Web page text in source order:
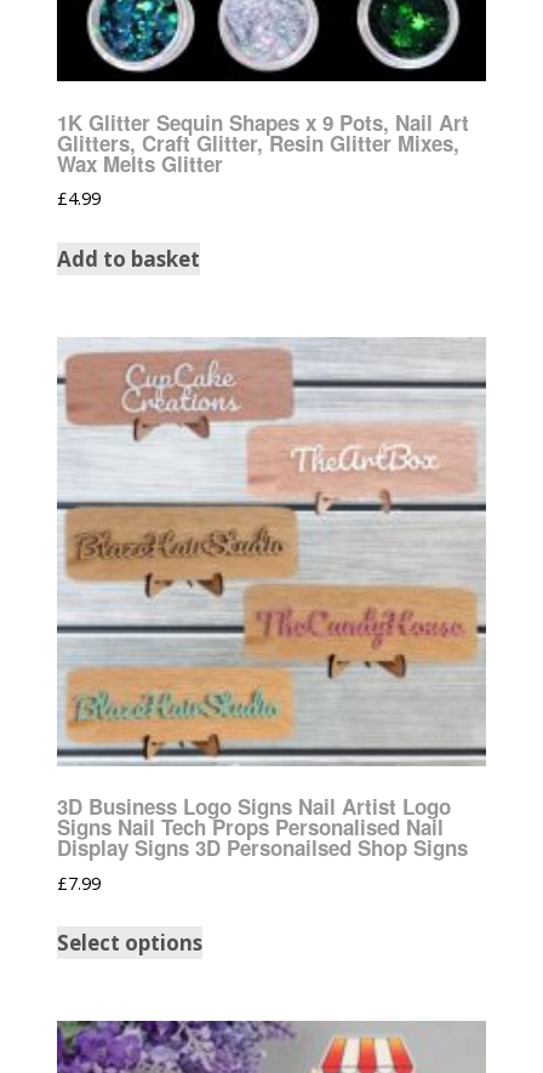
1K Glitter Sequin Shapes x 9 Pots, Nail Art
Glitters, Craft Glitter, Resin Glitter Mixes,
Wax Melts Glitter
£4.99
Add to basket
3D Business Logo Signs Nail Artist Logo
Signs Nail Tech Props Personalised Nail
Display Signs 3D Personailsed Shop Signs
£7.99
Select options